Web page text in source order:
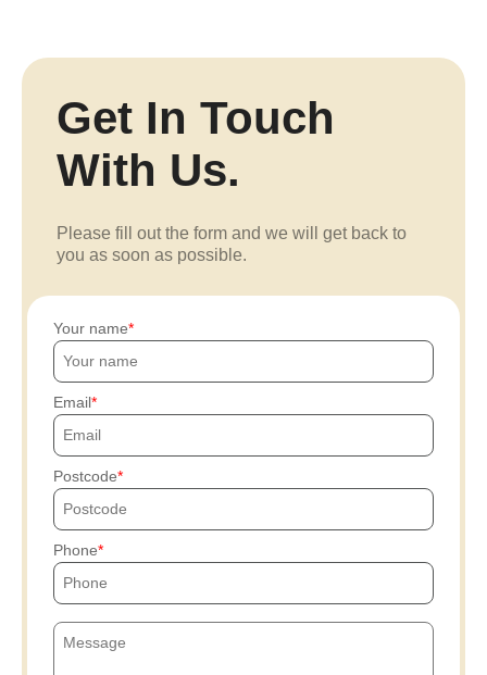
Get In Touch
With Us.
Please fill out the form and we will get back to
you as soon as possible.
Your name
Email
Postcode
Phone